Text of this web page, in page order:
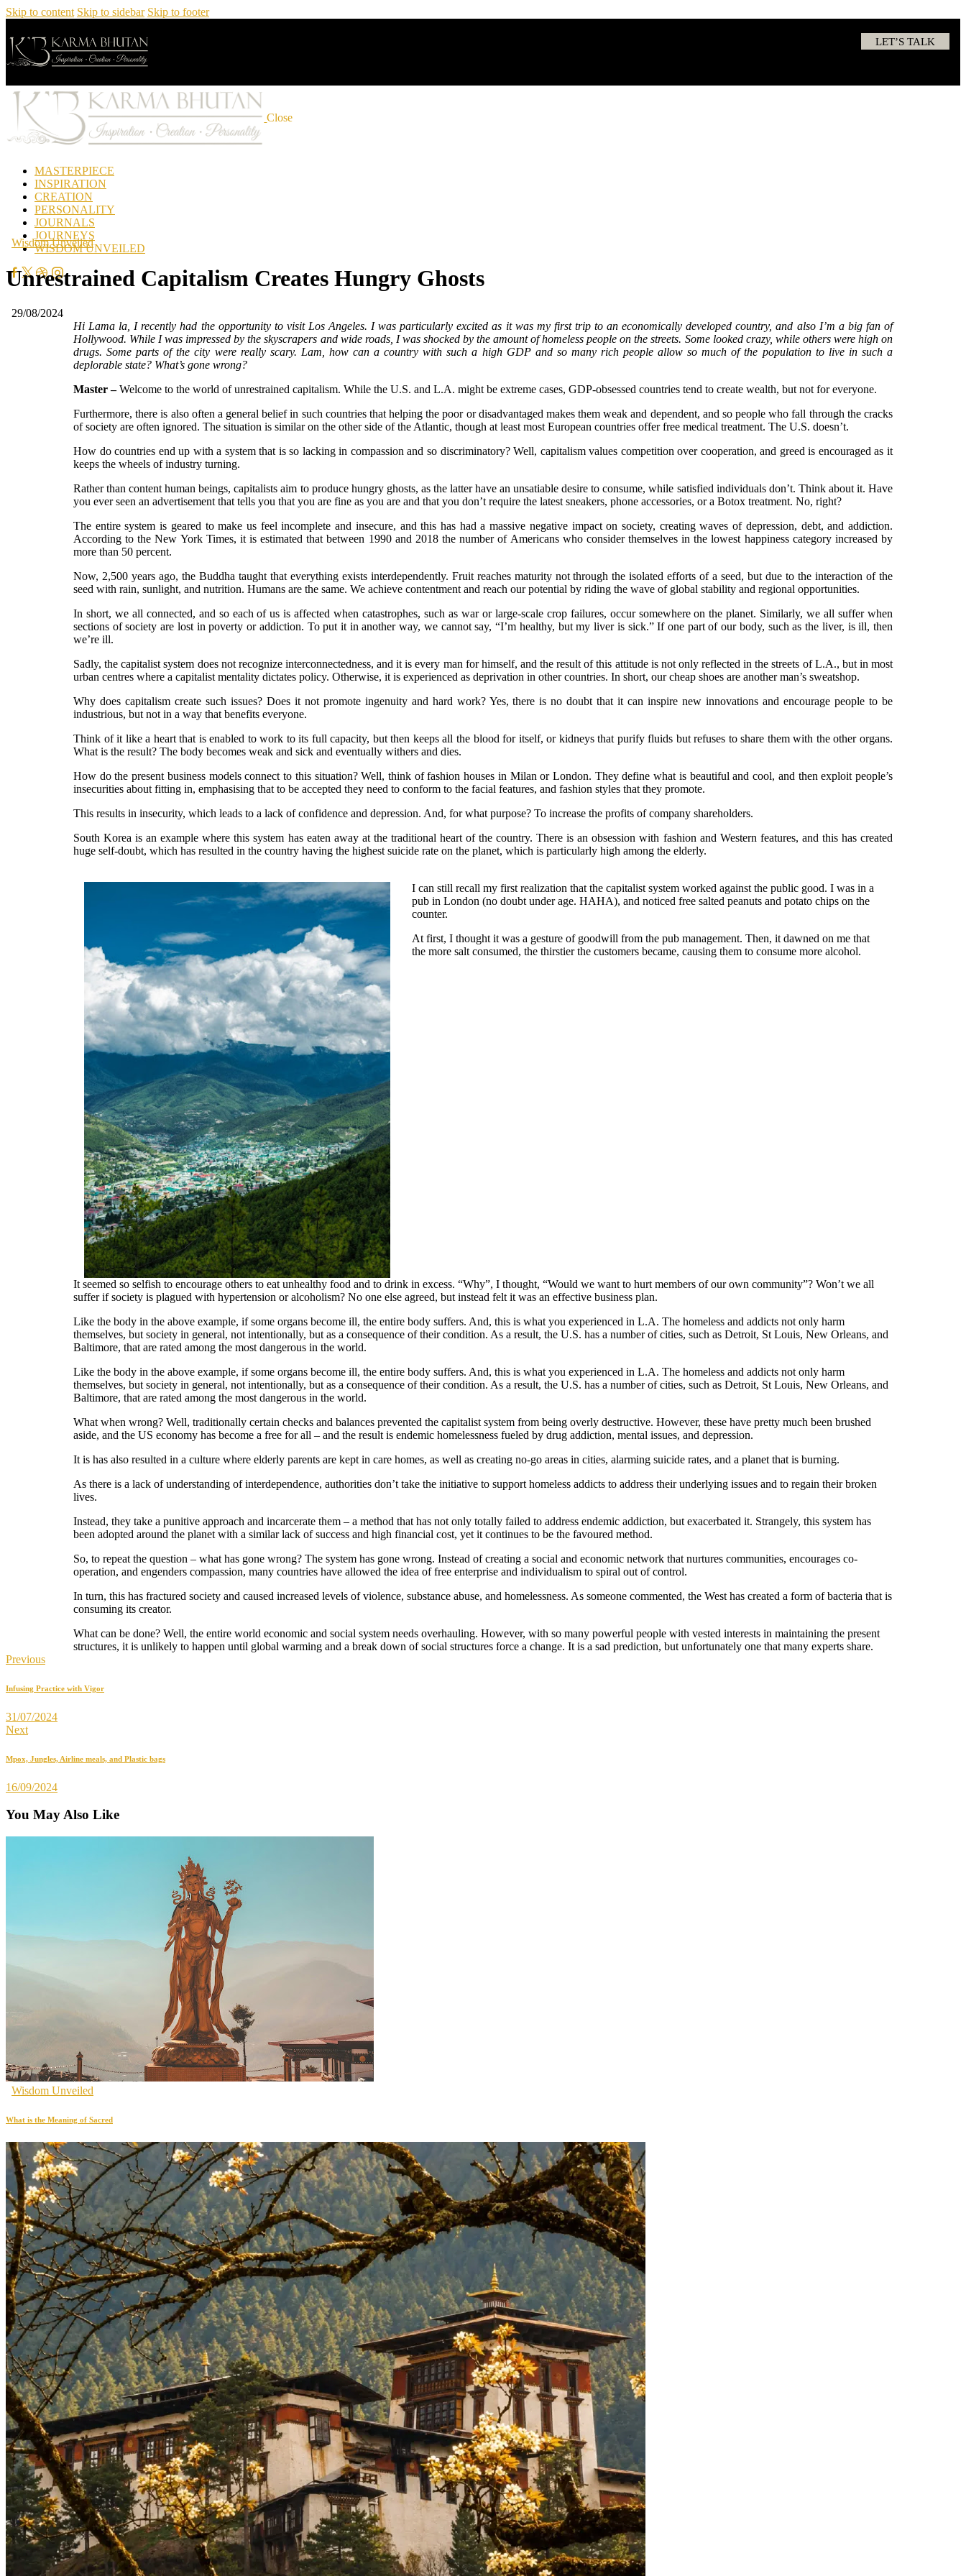
Skip to content Skip to sidebar Skip to footer
LET’S TALK
Close
MASTERPIECE
INSPIRATION
CREATION
PERSONALITY
JOURNALS
JOURNEYS
WISDOM UNVEILED
Wisdom Unveiled
Unrestrained Capitalism Creates Hungry Ghosts
29/08/2024
Hi Lama la, I recently had the opportunity to visit Los Angeles. I was particularly excited as it was my first trip to an economically developed country, and also I’m a big fan of
Hollywood. While I was impressed by the skyscrapers and wide roads, I was shocked by the amount of homeless people on the streets. Some looked crazy, while others were high on
drugs. Some parts of the city were really scary. Lam, how can a country with such a high GDP and so many rich people allow so much of the population to live in such a
deplorable state? What’s gone wrong?
Master –Welcome to the world of unrestrained capitalism. While the U.S. and L.A. might be extreme cases, GDP-obsessed countries tend to create wealth, but not for everyone.
Furthermore, there is also often a general belief in such countries that helping the poor or disadvantaged makes them weak and dependent, and so people who fall through the cracks
of society are often ignored. The situation is similar on the other side of the Atlantic, though at least most European countries offer free medical treatment. The U.S. doesn’t.
How do countries end up with a system that is so lacking in compassion and so discriminatory? Well, capitalism values competition over cooperation, and greed is encouraged as it
keeps the wheels of industry turning.
Rather than content human beings, capitalists aim to produce hungry ghosts, as the latter have an unsatiable desire to consume, while satisfied individuals don’t. Think about it. Have
you ever seen an advertisement that tells you that you are fine as you are and that you don’t require the latest sneakers, phone accessories, or a Botox treatment. No, right?
The entire system is geared to make us feel incomplete and insecure, and this has had a massive negative impact on society, creating waves of depression, debt, and addiction.
According to the New York Times, it is estimated that between 1990 and 2018 the number of Americans who consider themselves in the lowest happiness category increased by
more than 50 percent.
Now, 2,500 years ago, the Buddha taught that everything exists interdependently. Fruit reaches maturity not through the isolated efforts of a seed, but due to the interaction of the
seed with rain, sunlight, and nutrition. Humans are the same. We achieve contentment and reach our potential by riding the wave of global stability and regional opportunities.
In short, we all connected, and so each of us is affected when catastrophes, such as war or large-scale crop failures, occur somewhere on the planet. Similarly, we all suffer when
sections of society are lost in poverty or addiction. To put it in another way, we cannot say, “I’m healthy, but my liver is sick.” If one part of our body, such as the liver, is ill, then
we’re ill.
Sadly, the capitalist system does not recognize interconnectedness, and it is every man for himself, and the result of this attitude is not only reflected in the streets of L.A., but in most
urban centres where a capitalist mentality dictates policy. Otherwise, it is experienced as deprivation in other countries. In short, our cheap shoes are another man’s sweatshop.
Why does capitalism create such issues? Does it not promote ingenuity and hard work? Yes, there is no doubt that it can inspire new innovations and encourage people to be
industrious, but not in a way that benefits everyone.
Think of it like a heart that is enabled to work to its full capacity, but then keeps all the blood for itself, or kidneys that purify fluids but refuses to share them with the other organs.
What is the result? The body becomes weak and sick and eventually withers and dies.
How do the present business models connect to this situation? Well, think of fashion houses in Milan or London. They define what is beautiful and cool, and then exploit people’s
insecurities about fitting in, emphasising that to be accepted they need to conform to the facial features, and fashion styles that they promote.
This results in insecurity, which leads to a lack of confidence and depression. And, for what purpose? To increase the profits of company shareholders.
South Korea is an example where this system has eaten away at the traditional heart of the country. There is an obsession with fashion and Western features, and this has created
huge self-doubt, which has resulted in the country having the highest suicide rate on the planet, which is particularly high among the elderly.
I can still recall my first realization that the capitalist system worked against the public good. I was in a
pub in London (no doubt under age. HAHA), and noticed free salted peanuts and potato chips on the
counter.
At first, I thought it was a gesture of goodwill from the pub management. Then, it dawned on me that
the more salt consumed, the thirstier the customers became, causing them to consume more alcohol.
It seemed so selfish to encourage others to eat unhealthy food and to drink in excess. “Why”, I thought, “Would we want to hurt members of our own community”? Won’t we all
suffer if society is plagued with hypertension or alcoholism? No one else agreed, but instead felt it was an effective business plan.
Like the body in the above example, if some organs become ill, the entire body suffers. And, this is what you experienced in L.A. The homeless and addicts not only harm
themselves, but society in general, not intentionally, but as a consequence of their condition. As a result, the U.S. has a number of cities, such as Detroit, St Louis, New Orleans, and
Baltimore, that are rated among the most dangerous in the world.
Like the body in the above example, if some organs become ill, the entire body suffers. And, this is what you experienced in L.A. The homeless and addicts not only harm
themselves, but society in general, not intentionally, but as a consequence of their condition. As a result, the U.S. has a number of cities, such as Detroit, St Louis, New Orleans, and
Baltimore, that are rated among the most dangerous in the world.
What when wrong? Well, traditionally certain checks and balances prevented the capitalist system from being overly destructive. However, these have pretty much been brushed
aside, and the US economy has become a free for all – and the result is endemic homelessness fueled by drug addiction, mental issues, and depression.
It is has also resulted in a culture where elderly parents are kept in care homes, as well as creating no-go areas in cities, alarming suicide rates, and a planet that is burning.
As there is a lack of understanding of interdependence, authorities don’t take the initiative to support homeless addicts to address their underlying issues and to regain their broken
lives.
Instead, they take a punitive approach and incarcerate them – a method that has not only totally failed to address endemic addiction, but exacerbated it. Strangely, this system has
been adopted around the planet with a similar lack of success and high financial cost, yet it continues to be the favoured method.
So, to repeat the question – what has gone wrong? The system has gone wrong. Instead of creating a social and economic network that nurtures communities, encourages co-
operation, and engenders compassion, many countries have allowed the idea of free enterprise and individualism to spiral out of control.
In turn, this has fractured society and caused increased levels of violence, substance abuse, and homelessness. As someone commented, the West has created a form of bacteria that is
consuming its creator.
What can be done? Well, the entire world economic and social system needs overhauling. However, with so many powerful people with vested interests in maintaining the present
structures, it is unlikely to happen until global warming and a break down of social structures force a change. It is a sad prediction, but unfortunately one that many experts share.
Previous
Infusing Practice with Vigor
31/07/2024
Next
Mpox, Jungles, Airline meals, and Plastic bags
16/09/2024
You May Also Like
Wisdom Unveiled
What is the Meaning of Sacred